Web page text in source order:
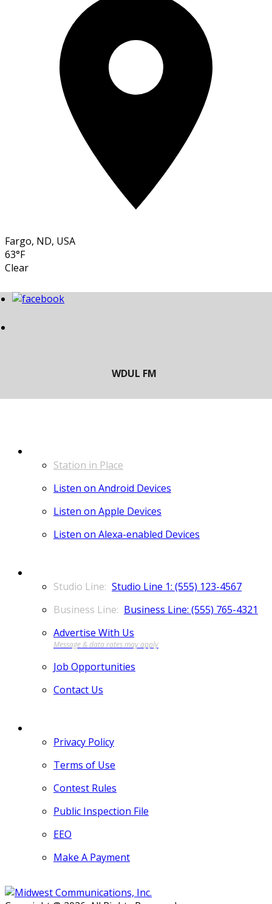
Fargo, ND, USA
63°F
Clear
Station in Place
Listen on Android Devices
Listen on Apple Devices
Listen on Alexa-enabled Devices
Studio Line 1: (555) 123-4567
Business Line: (555) 765-4321
Advertise With Us
Job Opportunities
Contact Us
Privacy Policy
Terms of Use
Contest Rules
Public Inspection File
EEO
Make A Payment